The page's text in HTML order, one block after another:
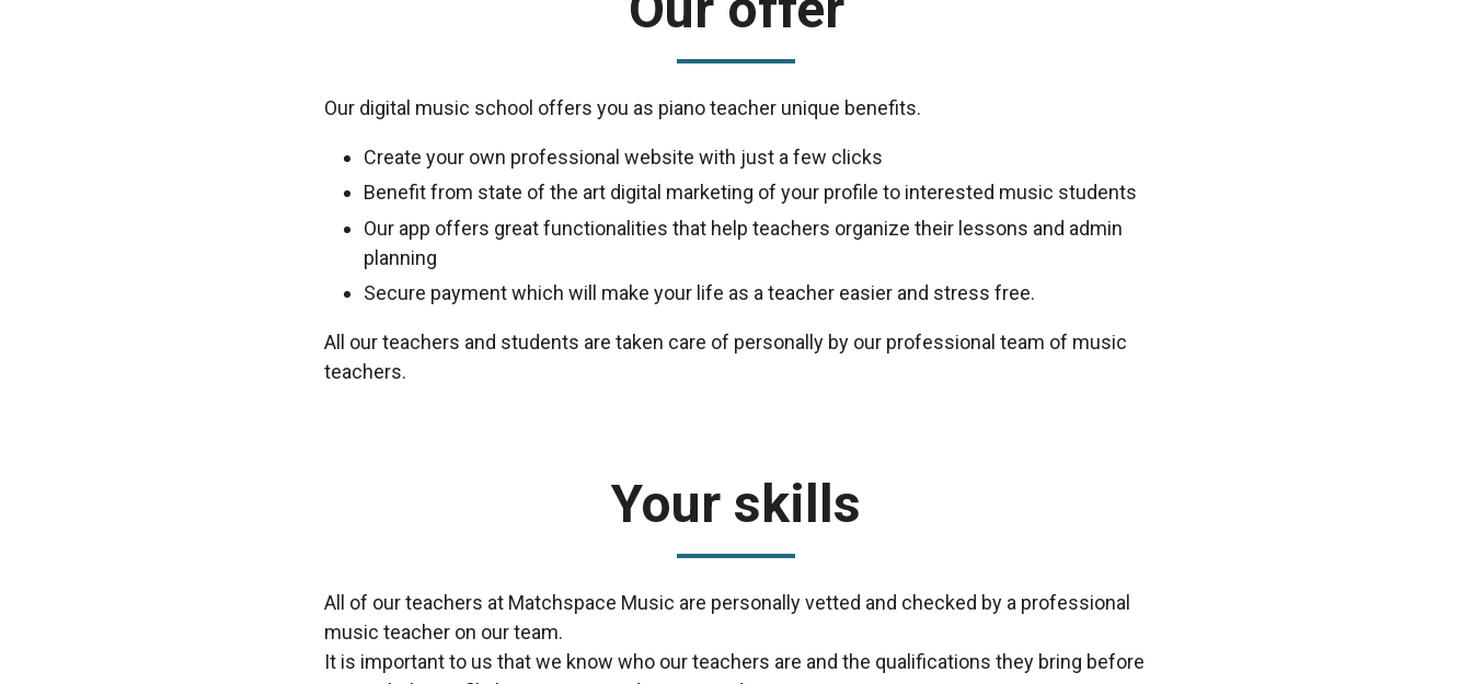
Our digital music school offers you as piano teacher unique benefits.
Create your own professional website with just a few clicks
Benefit from state of the art digital marketing of your profile to interested music students
Our app offers great functionalities that help teachers organize their lessons and admin
planning
Secure payment which will make your life as a teacher easier and stress free.
All our teachers and students are taken care of personally by our professional team of music
teachers.
Your skills
All of our teachers at Matchspace Music are personally vetted and checked by a professional
music teacher on our team.
It is important to us that we know who our teachers are and the qualifications they bring before